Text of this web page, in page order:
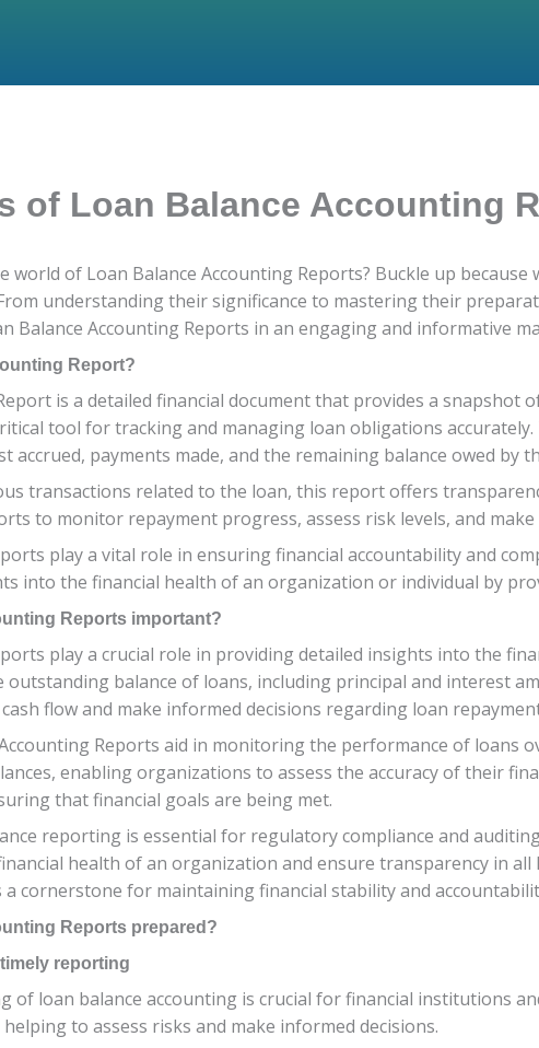
of Loan Balance Accounting
world of Loan Balance Accounting Reports? Buckle up
understanding their significance to mastering their
Balance Accounting Reports in an engaging and informative
Report?
is a detailed financial document that provides a snapshot
tool for tracking and managing loan obligations
accrued, payments made, and the remaining balance owed by
transactions related to the loan, this report offers
to monitor repayment progress, assess risk levels, and
play a vital role in ensuring financial accountability and
into the financial health of an organization or individual by
Reports important?
play a crucial role in providing detailed insights into the
balance of loans, including principal and interest
flow and make informed decisions regarding loan
Reports aid in monitoring the performance of loans
enabling organizations to assess the accuracy of their
that financial goals are being met.
reporting is essential for regulatory compliance and
health of an organization and ensure transparency in all
a cornerstone for maintaining financial stability and
Reports prepared?
reporting
of loan balance accounting is crucial for financial institutions
to assess risks and make informed decisions.